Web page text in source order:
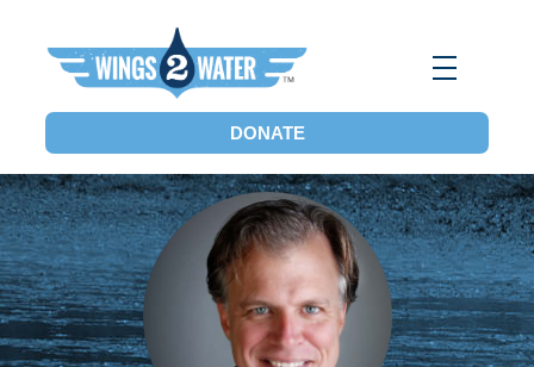
Wings2Water
Reduce Iowa’s Nutrient Runoff and Flood Impacts, Restore Local Water Quality, and Eliminate the Dead Zone.
DONATE